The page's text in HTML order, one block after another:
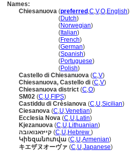
Names:
Chiesanuova (preferred ,C,V,O,English)
(Dutch)
(Norwegian)
( Italian)
(French)
(German)
(Spanish)
(Portuguese)
(Polish)
Castello di Chiesanuova (C,V)
Chiesanuova, Castello di (C,V)
Chiesanuova district (C,O)
SM02 (C,U,FIPS)
Castiddu di Crèsianova (C,U,Sicilian)
Ciesanova (C,U,Venetian)
Ecclesia Nova (C,U,Latin)
Kjezanuova (C,U,Lithuanian)
קייזאנואובה (C,U,Hebrew )
Կիեզանուովա (C,U,Armenian)
キエザヌオーヴァ (C,U,Japanese)